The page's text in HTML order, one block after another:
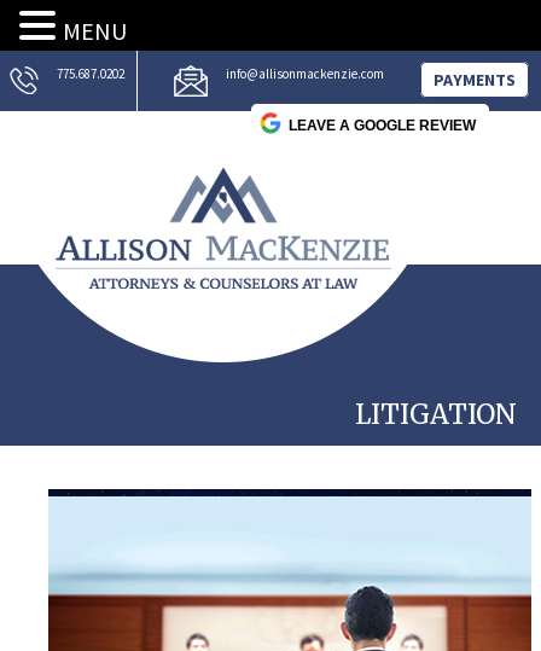
775.687.0202 info@allisonmackenzie.com PAYMENTS
LEAVE A GOOGLE REVIEW
LITIGATION
MENU